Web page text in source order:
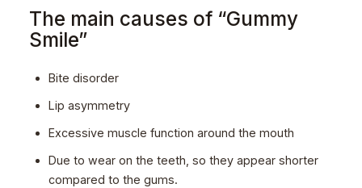
The main causes of “Gummy
Smile”
Bite disorder
Lip asymmetry
Excessive muscle function around the mouth
Due to wear on the teeth, so they appear shorter
compared to the gums.